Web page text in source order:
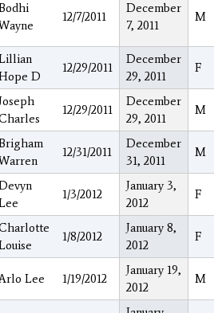
12/7/2011
December
7, 2011
M
D
12/29/2011
December
29, 2011
F
12/29/2011
December
29, 2011
M
12/31/2011
December
31, 2011
M
1/3/2012
January 3,
2012
F
1/8/2012
January 8,
2012
F
Lee 1/19/2012
January 19,
2012
M